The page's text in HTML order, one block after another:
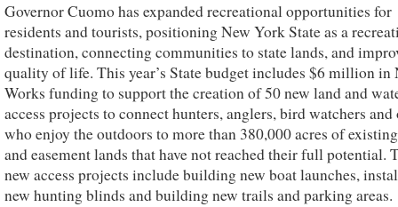
Governor Cuomo has expanded recreational opportunities for
residents and tourists, positioning New York State as a
destination, connecting communities to state lands, and
quality of life. This year’s State budget includes $6 million in
Works funding to support the creation of 50 new land and
access projects to connect hunters, anglers, bird watchers and
who enjoy the outdoors to more than 380,000 acres of
and easement lands that have not reached their full potential.
new access projects include building new boat launches,
new hunting blinds and building new trails and parking areas.